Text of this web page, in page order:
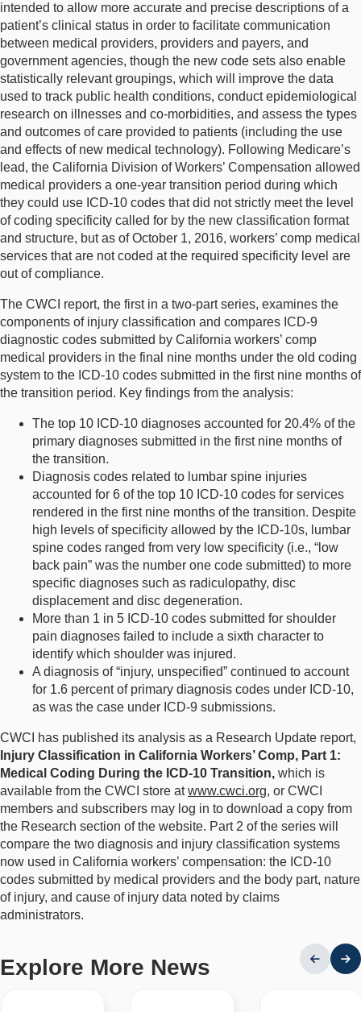
intended to allow more accurate and precise descriptions of a
patient’s clinical status in order to facilitate communication
between medical providers, providers and payers, and
government agencies, though the new code sets also enable
statistically relevant groupings, which will improve the data
used to track public health conditions, conduct epidemiological
research on illnesses and co-morbidities, and assess the types
and outcomes of care provided to patients (including the use
and effects of new medical technology). Following Medicare’s
lead, the California Division of Workers’ Compensation allowed
medical providers a one-year transition period during which
they could use ICD-10 codes that did not strictly meet the level
of coding specificity called for by the new classification format
and structure, but as of October 1, 2016, workers’ comp medical
services that are not coded at the required specificity level are
out of compliance.
The CWCI report, the first in a two-part series, examines the
components of injury classification and compares ICD-9
diagnostic codes submitted by California workers’ comp
medical providers in the final nine months under the old coding
system to the ICD-10 codes submitted in the first nine months of
the transition period. Key findings from the analysis:
The top 10 ICD-10 diagnoses accounted for 20.4% of the
primary diagnoses submitted in the first nine months of
the transition.
Diagnosis codes related to lumbar spine injuries
accounted for 6 of the top 10 ICD-10 codes for services
rendered in the first nine months of the transition. Despite
high levels of specificity allowed by the ICD-10s, lumbar
spine codes ranged from very low specificity (i.e., “low
back pain” was the number one code submitted) to more
specific diagnoses such as radiculopathy, disc
displacement and disc degeneration.
More than 1 in 5 ICD-10 codes submitted for shoulder
pain diagnoses failed to include a sixth character to
identify which shoulder was injured.
A diagnosis of “injury, unspecified” continued to account
for 1.6 percent of primary diagnosis codes under ICD-10,
as was the case under ICD-9 submissions.
CWCI has published its analysis as a Research Update report,
Injury Classification in California Workers’ Comp, Part 1:
Medical Coding During the ICD-10 Transition, which is
available from the CWCI store atwww.cwci.org, or CWCI
members and subscribers may log in to download a copy from
the Research section of the website. Part 2 of the series will
compare the two diagnosis and injury classification systems
now used in California workers’ compensation: the ICD-10
codes submitted by medical providers and the body part, nature
of injury, and cause of injury data noted by claims
administrators.
Explore More News